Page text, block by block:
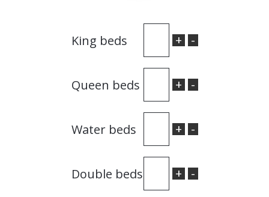
King beds + -
Queen beds + -
Water beds + -
Double beds + -